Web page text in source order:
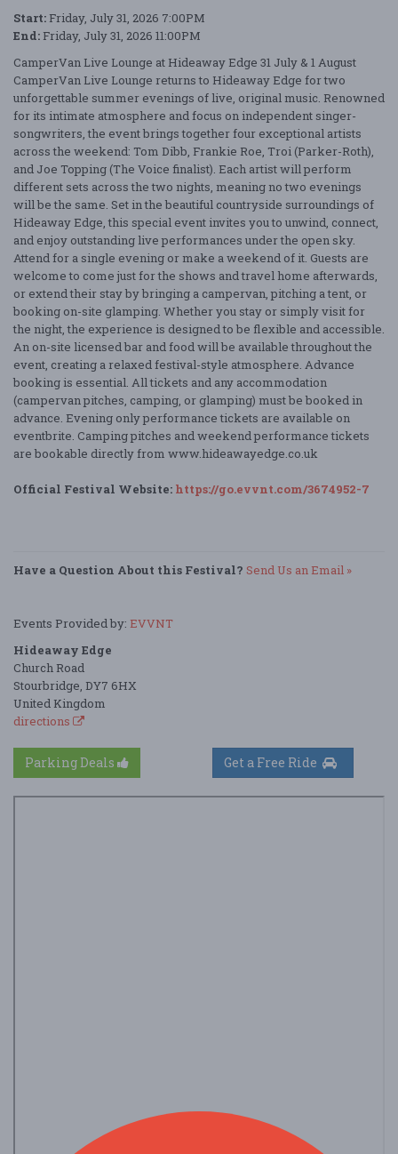
Start: Friday, July 31, 2026 7:00PM
End: Friday, July 31, 2026 11:00PM
CamperVan Live Lounge at Hideaway Edge 31 July & 1 August
CamperVan Live Lounge returns to Hideaway Edge for two
unforgettable summer evenings of live, original music. Renowned
for its intimate atmosphere and focus on independent singer-
songwriters, the event brings together four exceptional artists
across the weekend: Tom Dibb, Frankie Roe, Troi (Parker-Roth),
and Joe Topping (The Voice finalist). Each artist will perform
different sets across the two nights, meaning no two evenings
will be the same. Set in the beautiful countryside surroundings of
Hideaway Edge, this special event invites you to unwind, connect,
and enjoy outstanding live performances under the open sky.
Attend for a single evening or make a weekend of it. Guests are
welcome to come just for the shows and travel home afterwards,
or extend their stay by bringing a campervan, pitching a tent, or
booking on-site glamping. Whether you stay or simply visit for
the night, the experience is designed to be flexible and accessible.
An on-site licensed bar and food will be available throughout the
event, creating a relaxed festival-style atmosphere. Advance
booking is essential. All tickets and any accommodation
(campervan pitches, camping, or glamping) must be booked in
advance. Evening only performance tickets are available on
eventbrite. Camping pitches and weekend performance tickets
are bookable directly from www.hideawayedge.co.uk
Official Festival Website: https://go.evvnt.com/3674952-7
Have a Question About this Festival? Send Us an Email »
Events Provided by: EVVNT
Hideaway Edge
Church Road
Stourbridge, DY7 6HX
United Kingdom
directions
Parking Deals